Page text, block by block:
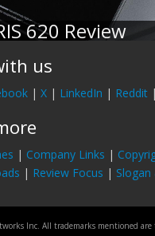
620 Review
us
| X | LinkedIn | Reddit |
| Company Links |
| Review Focus |
Inc. All trademarks mentioned